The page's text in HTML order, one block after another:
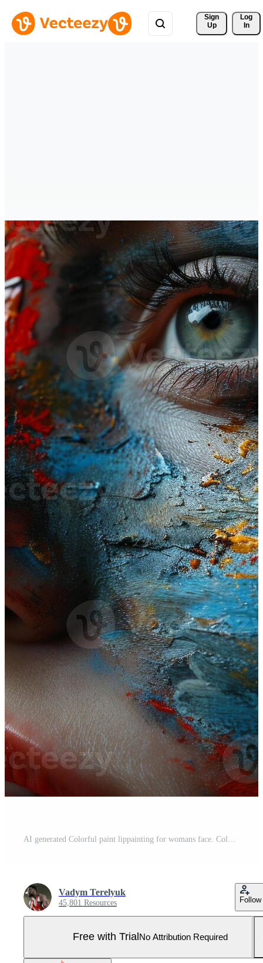
Sign
Up
Log
In
Vadym Terelyuk
45,801 Resources Follow
Free with Trial No Attribution Required